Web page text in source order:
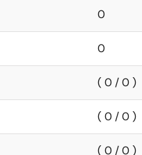
0
0
( 0 / 0 )
( 0 / 0 )
( 0 / 0 )